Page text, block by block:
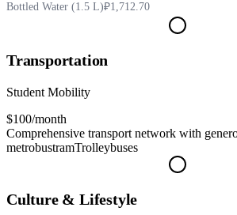
Bottled Water (1.5 L)₽1,712.70
Transportation
Student Mobility
$100/month
Comprehensive transport network with
metrobustramTrolleybuses
Culture & Lifestyle